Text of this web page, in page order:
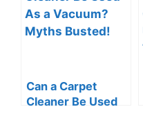
Can a Carpet
Cleaner Be Used